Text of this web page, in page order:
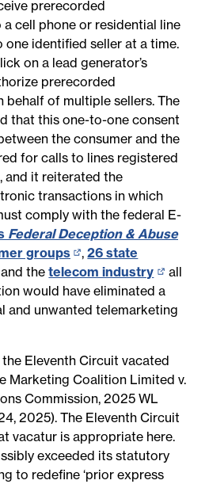
prerecorded
cell phone or residential line
one identified seller at a time.
on a lead generator’s
prerecorded
behalf of multiple sellers. The
that this one-to-one consent
the consumer and the
for calls to lines registered
and it reiterated the
transactions in which
comply with the federal E-
Federal Deception & Abuse
groups (opens
in
new
page)
,26 state
and thetelecom industry (opens
in
new
all
would have eliminated a
and unwanted telemarketing
Eleventh Circuit vacated
Marketing Coalition Limited v.
Commission, 2025 WL
2025). The Eleventh Circuit
vacatur is appropriate here.
exceeded its statutory
to redefine ‘prior express